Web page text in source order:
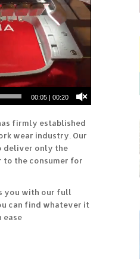
00:06| 00:20
firmly established
wear industry. Our
deliver only the
the consumer for
you with our full
can find whatever it
ease